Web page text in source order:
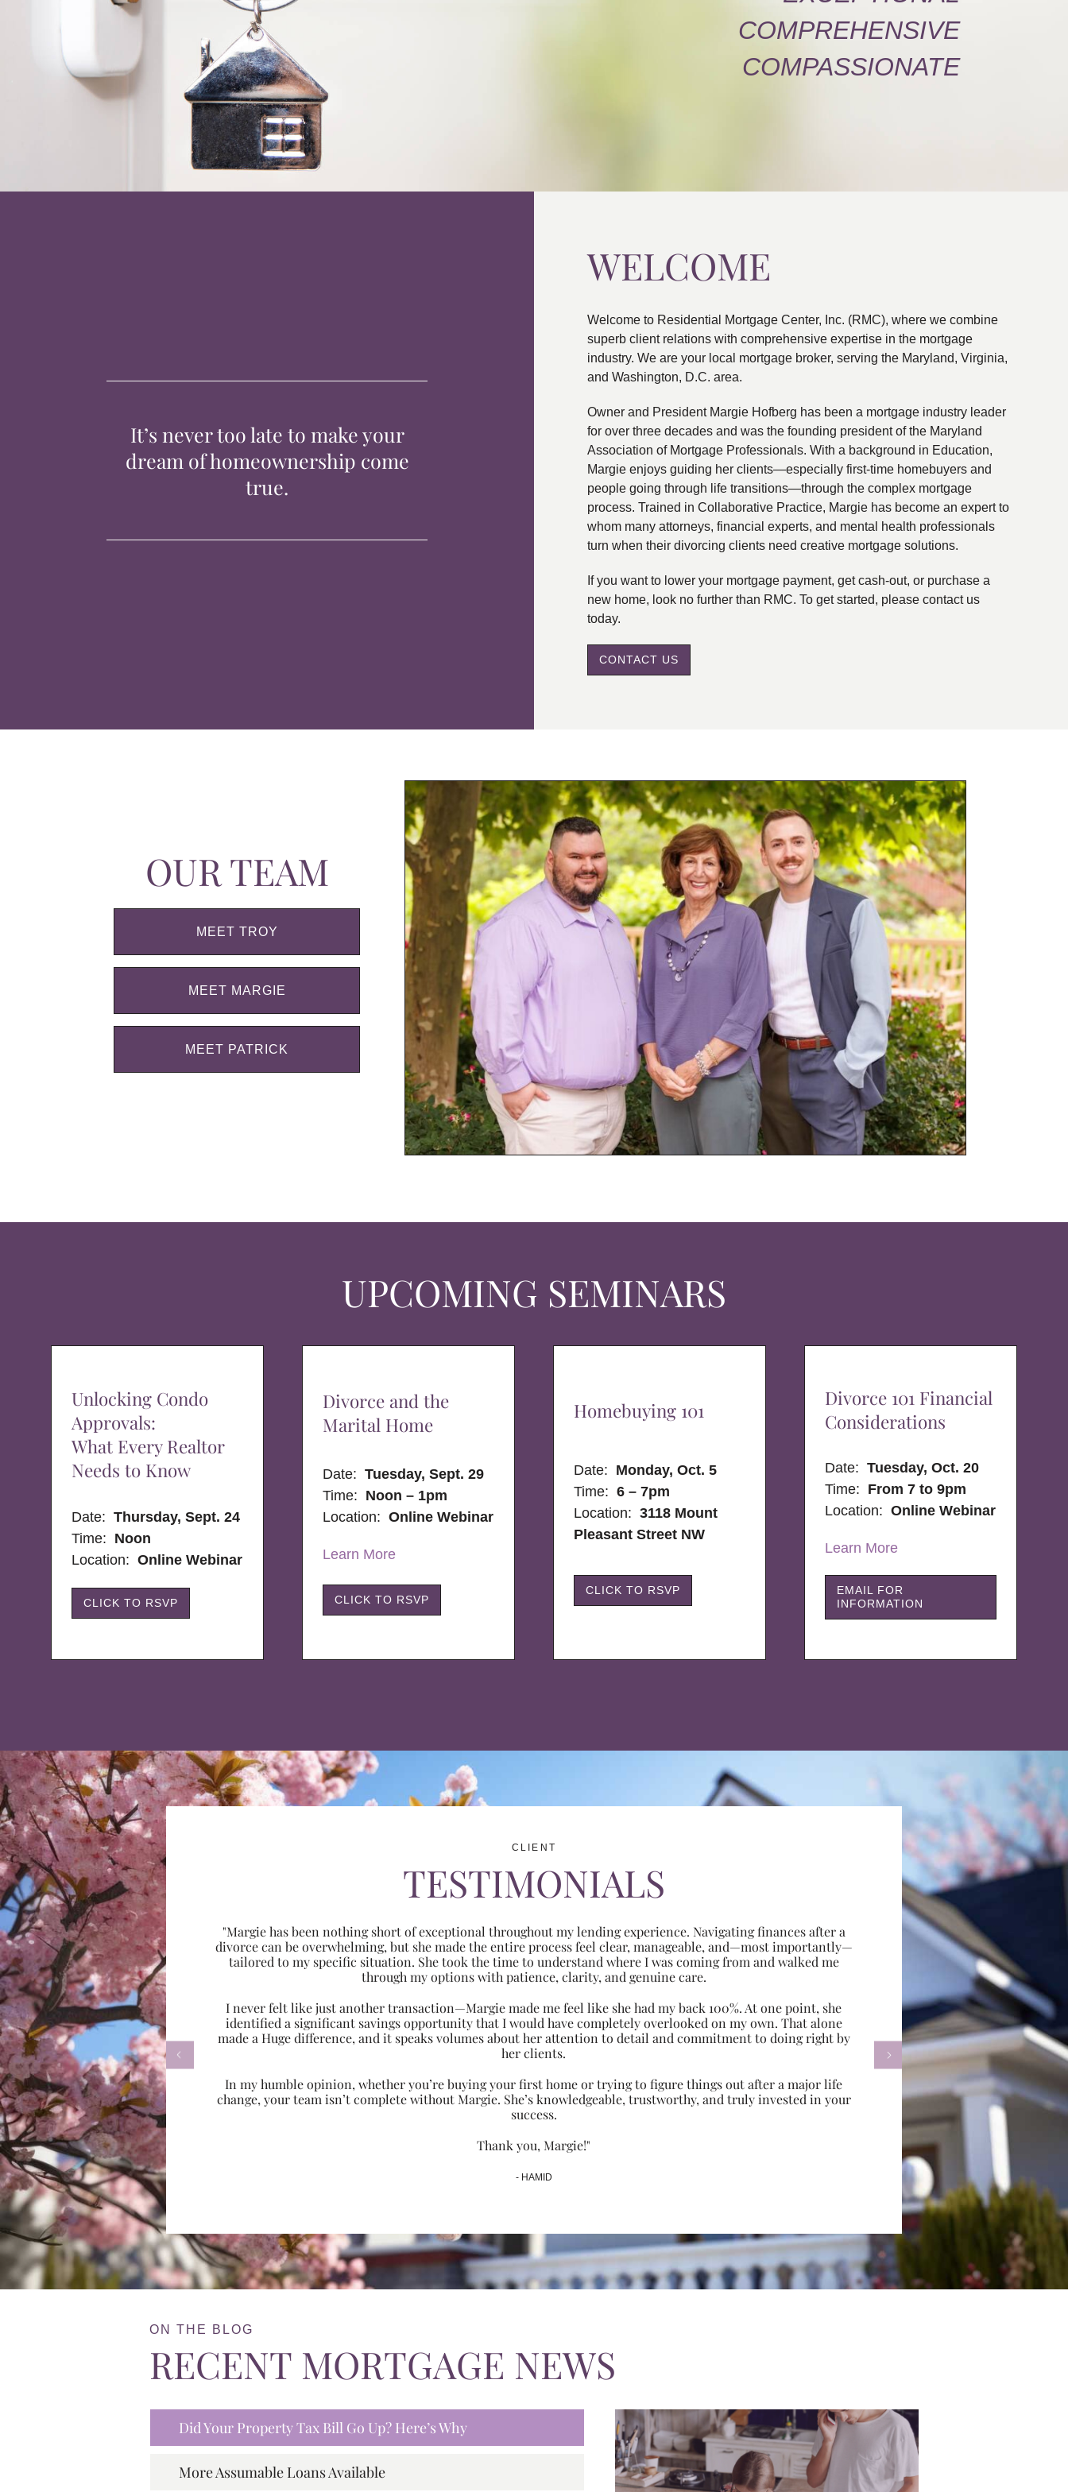
COMPREHENSIVE
COMPASSIONATE
It’s never too late to make your
dream of homeownership come
true.
WELCOME
Welcome to Residential Mortgage Center, Inc. (RMC), where we combine
superb client relations with comprehensive expertise in the mortgage
industry. We are your local mortgage broker, serving the Maryland, Virginia,
and Washington, D.C. area.
Owner and President Margie Hofberg has been a mortgage industry leader
for over three decades and was the founding president of the Maryland
Association of Mortgage Professionals. With a background in Education,
Margie enjoys guiding her clients—especially first-time homebuyers and
people going through life transitions—through the complex mortgage
process. Trained in Collaborative Practice, Margie has become an expert to
whom many attorneys, financial experts, and mental health professionals
turn when their divorcing clients need creative mortgage solutions.
If you want to lower your mortgage payment, get cash-out, or purchase a
new home, look no further than RMC. To get started, please contact us
today.
CONTACT US
OUR TEAM
MEET TROY
MEET MARGIE
MEET PATRICK
UPCOMING SEMINARS
Unlocking Condo
Approvals:
What Every Realtor
Needs to Know
Date:Thursday, Sept. 24
Time: Noon
Location: Online Webinar
CLICK TO RSVP
Divorce and the
Marital Home
Date:Tuesday, Sept. 29
Time: Noon – 1pm
Location:Online Webinar
Learn More
CLICK TO RSVP
Homebuying 101
Date: Monday, Oct. 5
Time: 6 – 7pm
Location:3118 Mount
Pleasant Street NW
CLICK TO RSVP
Divorce 101 Financial
Considerations
Date:Tuesday, Oct. 20
Time: From 7 to 9pm
Location:Online Webinar
Learn More
EMAIL FOR
INFORMATION
CLIENT
TESTIMONIALS
"Margie has been nothing short of exceptional throughout my lending experience. Navigating finances after a
divorce can be overwhelming, but she made the entire process feel clear, manageable, and—most importantly—
tailored to my specific situation. She took the time to understand where I was coming from and walked me
through my options with patience, clarity, and genuine care.
I never felt like just another transaction—Margie made me feel like she had my back 100%. At one point, she
identified a significant savings opportunity that I would have completely overlooked on my own. That alone
made a Huge difference, and it speaks volumes about her attention to detail and commitment to doing right by
her clients.
In my humble opinion, whether you’re buying your first home or trying to figure things out after a major life
change, your team isn’t complete without Margie. She’s knowledgeable, trustworthy, and truly invested in your
success.
Thank you, Margie!"
- HAMID
 
ON THE BLOG
RECENT MORTGAGE NEWS
Did Your Property Tax Bill Go Up? Here’s Why
More Assumable Loans Available